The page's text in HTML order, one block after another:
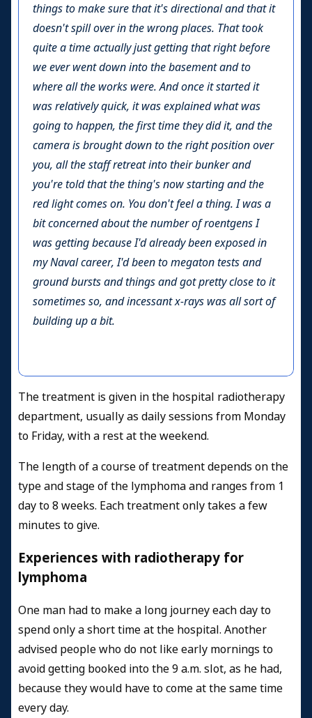
things to make sure that it's directional and that it
doesn't spill over in the wrong places. That took
quite a time actually just getting that right before
we ever went down into the basement and to
where all the works were. And once it started it
was relatively quick, it was explained what was
going to happen, the first time they did it, and the
camera is brought down to the right position over
you, all the staff retreat into their bunker and
you're told that the thing's now starting and the
red light comes on. You don't feel a thing. I was a
bit concerned about the number of roentgens I
was getting because I'd already been exposed in
my Naval career, I'd been to megaton tests and
ground bursts and things and got pretty close to it
sometimes so, and incessant x-rays was all sort of
building up a bit.
The treatment is given in the hospital radiotherapy
department, usually as daily sessions from Monday
to Friday, with a rest at the weekend.
The length of a course of treatment depends on the
type and stage of the lymphoma and ranges from 1
day to 8 weeks. Each treatment only takes a few
minutes to give.
Experiences with radiotherapy for
lymphoma
One man had to make a long journey each day to
spend only a short time at the hospital. Another
advised people who do not like early mornings to
avoid getting booked into the 9 a.m. slot, as he had,
because they would have to come at the same time
every day.